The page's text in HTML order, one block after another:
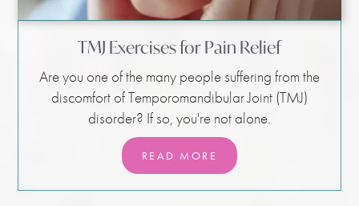
TMJ Exercises for Pain Relief
Are you one of the many people suffering from the
discomfort of Temporomandibular Joint (TMJ)
disorder? If so, you're not alone.
READ MORE